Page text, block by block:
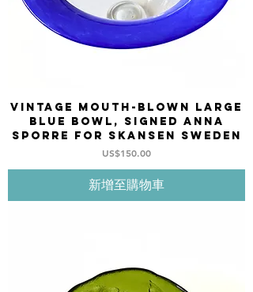
Vintage Mouth-blown large
blue bowl, signed Anna
Sporre for SKANSEN Sweden
價格
US$150.00
新增至購物車